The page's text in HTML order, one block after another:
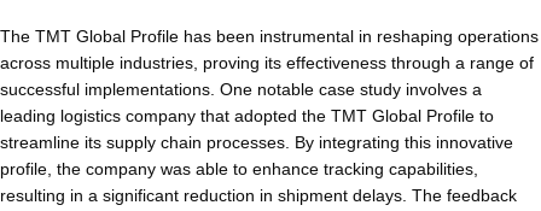
The TMT Global Profile has been instrumental in reshaping operations
across multiple industries, proving its effectiveness through a range of
successful implementations. One notable case study involves a
leading logistics company that adopted the TMT Global Profile to
streamline its supply chain processes. By integrating this innovative
profile, the company was able to enhance tracking capabilities,
resulting in a significant reduction in shipment delays. The feedback